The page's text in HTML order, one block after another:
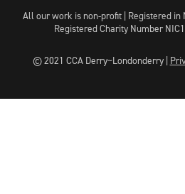
All our work is non-profit | Registered
Registered Charity Number
© 2021 CCA Derry~Londonderry |